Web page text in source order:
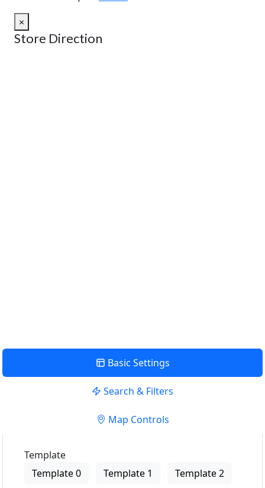
×
Store Direction
Basic Settings
Search & Filters
Map Controls
Template
Template 0
Template 1 Template 2